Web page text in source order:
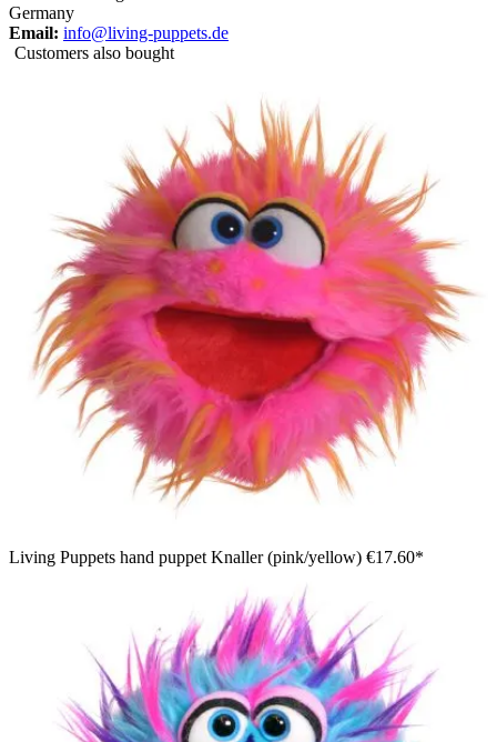
Germany
Email: info@living-puppets.de
Customers also bought
Living Puppets hand puppet Knaller (pink/yellow) €17.60*